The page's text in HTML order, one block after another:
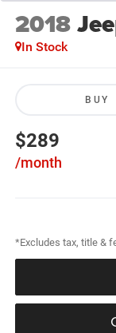
2018
In Stock
BUY
$289
/month
*Excludes tax, title &